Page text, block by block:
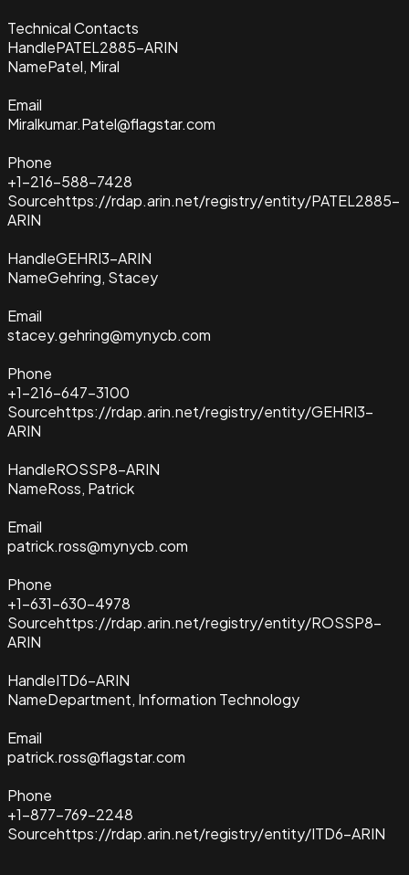
Technical Contacts
HandlePATEL2885-ARIN
NamePatel, Miral
Email
Miralkumar.Patel@flagstar.com
Phone
+1-216-588-7428
Sourcehttps://rdap.arin.net/registry/entity/PATEL2885-
ARIN
HandleGEHRI3-ARIN
NameGehring, Stacey
Email
stacey.gehring@mynycb.com
Phone
+1-216-647-3100
Sourcehttps://rdap.arin.net/registry/entity/GEHRI3-
ARIN
HandleROSSP8-ARIN
NameRoss, Patrick
Email
patrick.ross@mynycb.com
Phone
+1-631-630-4978
Sourcehttps://rdap.arin.net/registry/entity/ROSSP8-
ARIN
HandleITD6-ARIN
NameDepartment, Information Technology
Email
patrick.ross@flagstar.com
Phone
+1-877-769-2248
Sourcehttps://rdap.arin.net/registry/entity/ITD6-ARIN